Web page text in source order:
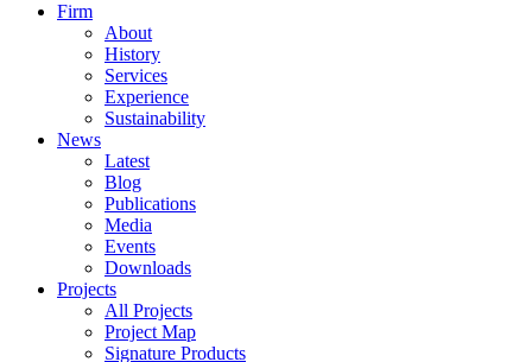
Firm
About
History
Services
Experience
Sustainability
News
Latest
Blog
Publications
Media
Events
Downloads
Projects
All Projects
Project Map
Signature Products